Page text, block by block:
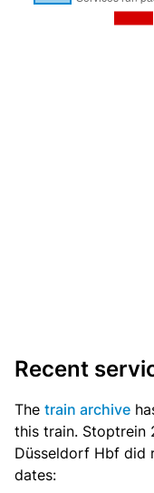
Recent
The train archive
this train. Stoptrein
Düsseldorf Hbf did
dates: